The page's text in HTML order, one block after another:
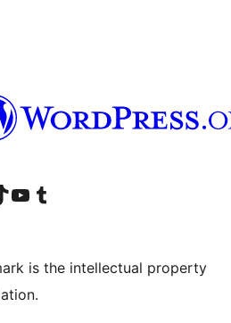
account
TikTok account
Visit our YouTube channel
Visit our Tumblr account
is the intellectual property